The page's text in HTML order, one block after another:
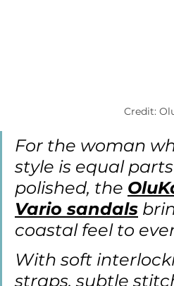
Credit:
For the woman
style is equal
polished, the
Vario sandals
coastal feel to
With soft
straps, subtle